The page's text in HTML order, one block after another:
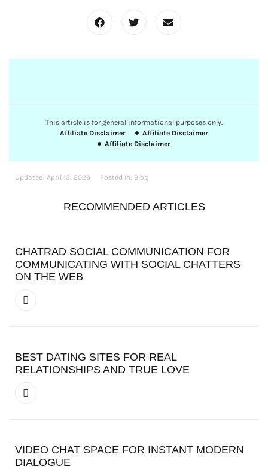
This article is for general informational purposes only.
Affiliate Disclaimer
Affiliate Disclaimer
Affiliate Disclaimer
Updated: April 13, 2026 Posted In: Blog
RECOMMENDED ARTICLES
CHATRAD SOCIAL COMMUNICATION FOR
COMMUNICATING WITH SOCIAL CHATTERS
ON THE WEB
BEST DATING SITES FOR REAL
RELATIONSHIPS AND TRUE LOVE
VIDEO CHAT SPACE FOR INSTANT MODERN
DIALOGUE